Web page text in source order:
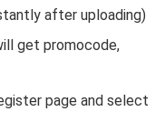
after uploading)
get promocode,
page and select